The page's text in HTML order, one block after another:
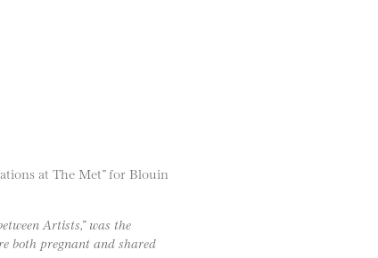
at The Met” for Blouin
Artists,” was the
both pregnant and shared